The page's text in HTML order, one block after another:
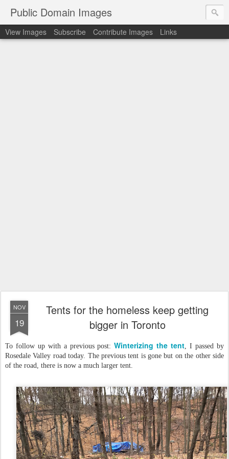
Public Domain Images
View Images Subscribe Contribute Images Links
NOV
19
Tents for the homeless keep getting
bigger in Toronto
To follow up with a previous post:Winterizing the tent, I passed by
Rosedale Valley road today. The previous tent is gone but on the other side
of the road, there is now a much larger tent.